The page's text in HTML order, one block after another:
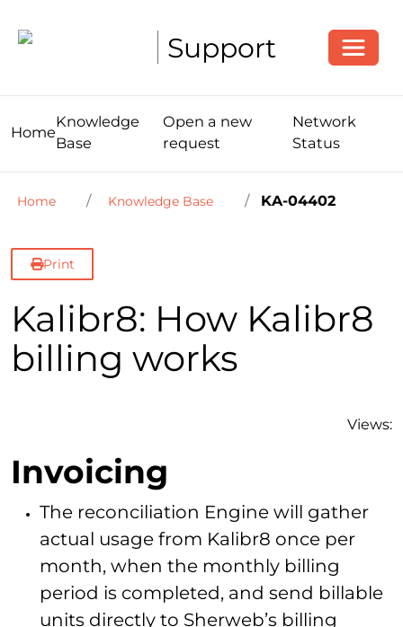
Support
Home
Knowledge
Base
Open a new
request
Network
Status
Home Knowledge Base KA-04402
Print
Kalibr8: How Kalibr8
billing works
Views:
Invoicing
The reconciliation Engine will gather
actual usage from Kalibr8 once per
month, when the monthly billing
period is completed, and send billable
units directly to Sherweb’s billing